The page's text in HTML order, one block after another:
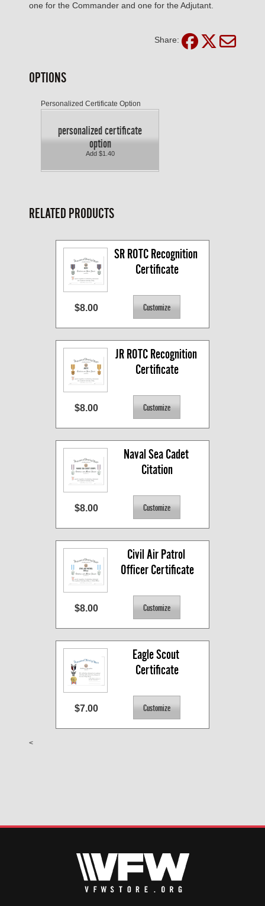
one for the Commander and one for the Adjutant.
Share:
OPTIONS
Personalized Certificate Option
personalized certificate
option
Add $1.40
RELATED PRODUCTS
SR ROTC Recognition
Certificate
$8.00
JR ROTC Recognition
Certificate
$8.00
Naval Sea Cadet
Citation
$8.00
Civil Air Patrol
Officer Certificate
$8.00
Eagle Scout
Certificate
$7.00
<